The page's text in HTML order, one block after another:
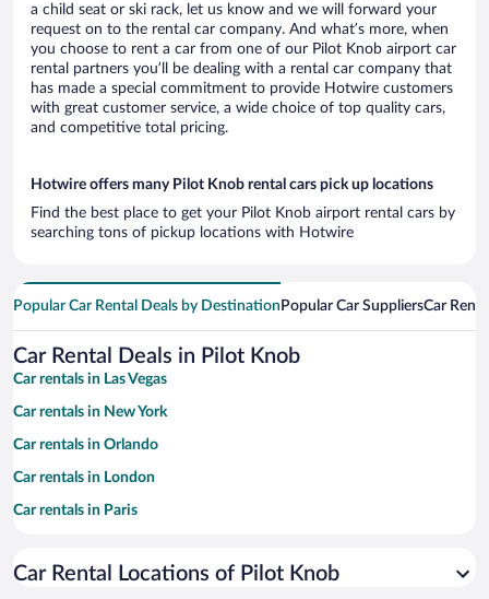
a child seat or ski rack, let us know and we will forward your
request on to the rental car company. And what’s more, when
you choose to rent a car from one of our Pilot Knob airport car
rental partners you’ll be dealing with a rental car company that
has made a special commitment to provide Hotwire customers
with great customer service, a wide choice of top quality cars,
and competitive total pricing.
Hotwire offers many Pilot Knob rental cars pick up locations
Find the best place to get your Pilot Knob airport rental cars by
searching tons of pickup locations with Hotwire
Popular Car Rental Deals by Destination Popular Car SuppliersCar
Car Rental Deals in Pilot Knob
Car rentals in Las Vegas
Car rentals in New York
Car rentals in Orlando
Car rentals in London
Car rentals in Paris
Car rentals in Miami
Car Rental Locations of Pilot Knob